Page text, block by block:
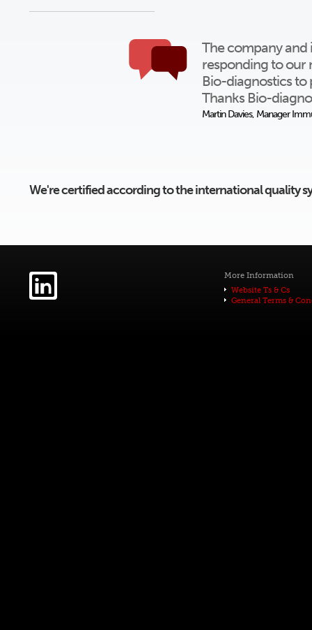
The company and
responding to our
Bio-diagnostics to
Thanks Bio-
Martin Davies, Manager
We're certified according to the international quality
More Information
Website Ts & Cs
General Terms &